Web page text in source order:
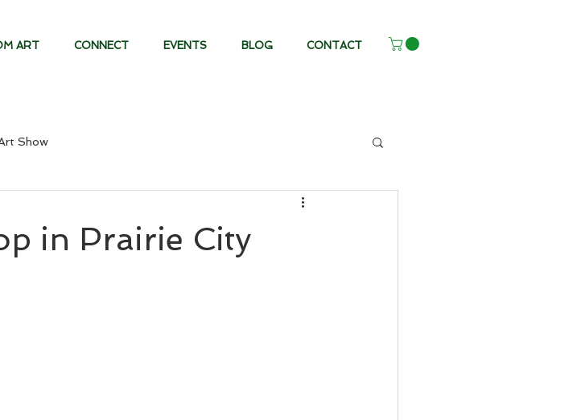
ART CONNECT EVENTS BLOG CONTACT
Show
in Prairie City